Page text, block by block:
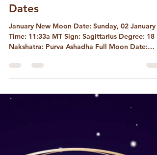
2022 New Moon / Full Moon
Dates
January New Moon Date: Sunday, 02 January
Nakshatra: Purva Ashadha Full Moon Date:
Monday,...